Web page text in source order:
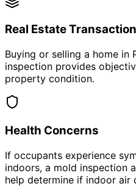
Real Estate Transaction
Buying or selling a home in
inspection provides
property condition.
Health Concerns
If occupants experience
indoors, a mold inspection
help determine if indoor air